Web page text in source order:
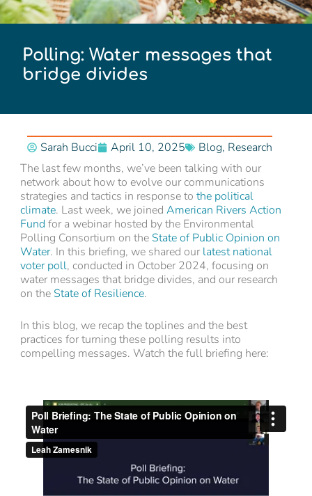
Polling: Water messages that
bridge divides
Sarah Bucci April 10, 2025 Blog, Research
The last few months, we’ve been talking with our
network about how to evolve our communications
strategies and tactics in response to the political
climate. Last week, we joined American Rivers Action
Fund for a webinar hosted by the Environmental
Polling Consortium on the State of Public Opinion on
Water. In this briefing, we shared ourlatest national
voter poll, conducted in October 2024, focusing on
water messages that bridge divides, and our research
on the State of Resilience.
In this blog, we recap the toplines and the best
practices for turning these polling results into
compelling messages. Watch the full briefing here: